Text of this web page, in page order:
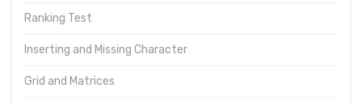
Ranking Test
Inserting and Missing Character
Grid and Matrices